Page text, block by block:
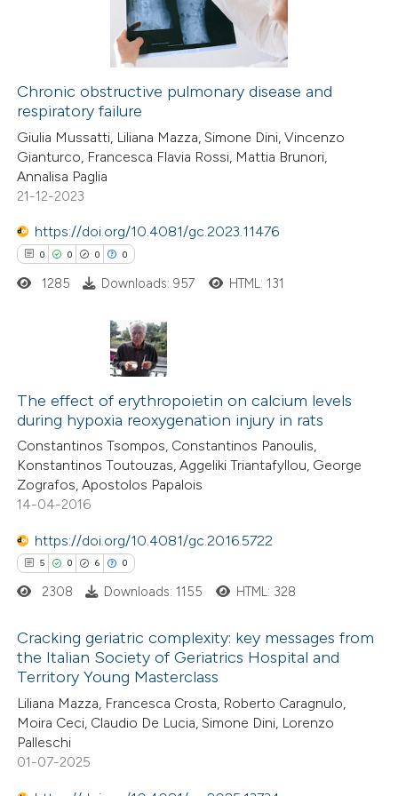
mentions, or contrasts
claim, and a label
in which section the
was made.
how this article has been
atscite.ai
shows how a scientific paper
of the citation, a
describing whether
mentions, or contrasts
in which section the
Chronic obstructive pulmonary disease and
respiratory failure
Giulia Mussatti, Liliana Mazza, Simone Dini, Vincenzo
Gianturco, Francesca Flavia Rossi, Mattia Brunori,
Annalisa Paglia
21-12-2023
https://doi.org/10.4081/gc.2023.11476
0 0 0 0
Citing Publications
Supporting
Mentioning
Contrasting
how this article has been
atscite.ai
been cited by providing the
of the citation, a
describing whether
mentions, or contrasts
claim, and a label
in which section the
was made.
1285 Downloads: 957 HTML: 131
The effect of erythropoietin on calcium levels
during hypoxia reoxygenation injury in rats
Constantinos Tsompos, Constantinos Panoulis,
Konstantinos Toutouzas, Aggeliki Triantafyllou, George
Zografos, Apostolos Papalois
14-04-2016
https://doi.org/10.4081/gc.2016.5722
5 0 6 0
Citing Publications
Supporting
Mentioning
Contrasting
2308 Downloads: 1155 HTML: 328
Cracking geriatric complexity: key messages from
the Italian Society of Geriatrics Hospital and
Territory Young Masterclass
Liliana Mazza, Francesca Crosta, Roberto Caragnulo,
Moira Ceci, Claudio De Lucia, Simone Dini, Lorenzo
Palleschi
01-07-2025